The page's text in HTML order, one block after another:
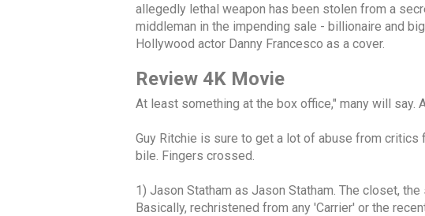
allegedly lethal weapon has been stolen from a
middleman in the impending sale - billionaire and
Hollywood actor Danny Francesco as a cover.
Review 4K Movie
At least something at the box office," many will say.
Guy Ritchie is sure to get a lot of abuse from
bile. Fingers crossed.
1) Jason Statham as Jason Statham. The closet,
Basically, rechristened from any 'Carrier' or the